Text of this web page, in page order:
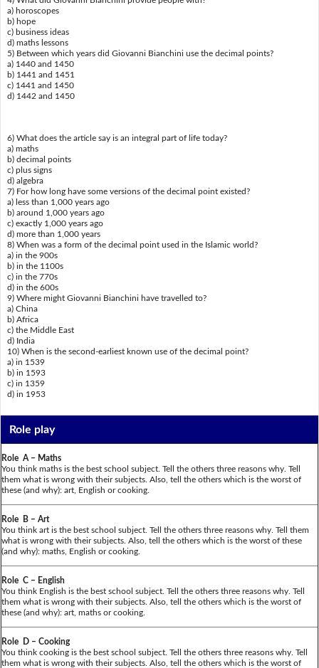
a) horoscopes
b) hope
c) business ideas
d) maths lessons
5) Between which years did Giovanni Bianchini use the decimal points?
a) 1440 and 1450
b) 1441 and 1451
c) 1441 and 1450
d) 1442 and 1450
6) What does the article say is an integral part of life today?
a) maths
b) decimal points
c) plus signs
d) algebra
7) For how long have some versions of the decimal point existed?
a) less than 1,000 years ago
b) around 1,000 years ago
c) exactly 1,000 years ago
d) more than 1,000 years
8) When was a form of the decimal point used in the Islamic world?
a) in the 900s
b) in the 1100s
c) in the 770s
d) in the 600s
9) Where might Giovanni Bianchini have travelled to?
a) China
b) Africa
c) the Middle East
d) India
10) When is the second-earliest known use of the decimal point?
a) in 1539
b) in 1593
c) in 1359
d) in 1953
Role play
Role A – Maths
You think maths is the best school subject. Tell the others three reasons why. Tell
them what is wrong with their subjects. Also, tell the others which is the worst of
these (and why): art, English or cooking.
Role B – Art
You think art is the best school subject. Tell the others three reasons why. Tell them
what is wrong with their subjects. Also, tell the others which is the worst of these
(and why): maths, English or cooking.
Role C – English
You think English is the best school subject. Tell the others three reasons why. Tell
them what is wrong with their subjects. Also, tell the others which is the worst of
these (and why): art, maths or cooking.
Role D – Cooking
You think cooking is the best school subject. Tell the others three reasons why. Tell
them what is wrong with their subjects. Also, tell the others which is the worst of